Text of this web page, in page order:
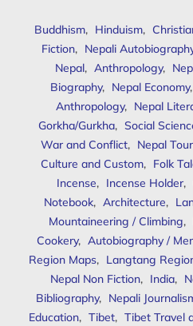
Buddhism, Hinduism,
Fiction, Nepali
Nepal, Anthropology,
Biography, Nepal Economy,
Anthropology, Nepal
Gorkha/Gurkha, Social
War and Conflict, Nepal
Culture and Custom, Folk
Incense, Incense Holder,
Notebook, Architecture,
Mountaineering / Climbing,
Cookery, Autobiography /
Region Maps, Langtang
Nepal Non Fiction, India,
Bibliography, Nepali
Education, Tibet, Tibet Travel